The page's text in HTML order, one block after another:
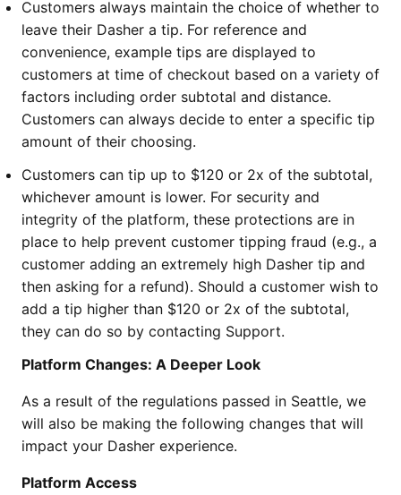
Customers always maintain the choice of whether to
leave their Dasher a tip. For reference and
convenience, example tips are displayed to
customers at time of checkout based on a variety of
factors including order subtotal and distance.
Customers can always decide to enter a specific tip
amount of their choosing.
Customers can tip up to $120 or 2x of the subtotal,
whichever amount is lower. For security and
integrity of the platform, these protections are in
place to help prevent customer tipping fraud (e.g., a
customer adding an extremely high Dasher tip and
then asking for a refund). Should a customer wish to
add a tip higher than $120 or 2x of the subtotal,
they can do so by contacting Support.
Platform Changes: A Deeper Look
As a result of the regulations passed in Seattle, we
will also be making the following changes that will
impact your Dasher experience.
Platform Access